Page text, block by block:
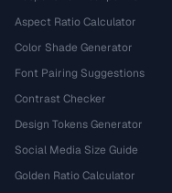
Aspect Ratio Calculator
Color Shade Generator
Font Pairing Suggestions
Contrast Checker
Design Tokens Generator
Social Media Size Guide
Golden Ratio Calculator